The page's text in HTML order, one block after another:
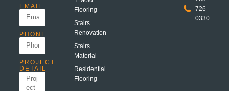
EMAIL
PHONE
PROJECT
DETAIL
Flooring
Stairs
Renovation
Stairs
Material
Residential
Flooring
726
0330